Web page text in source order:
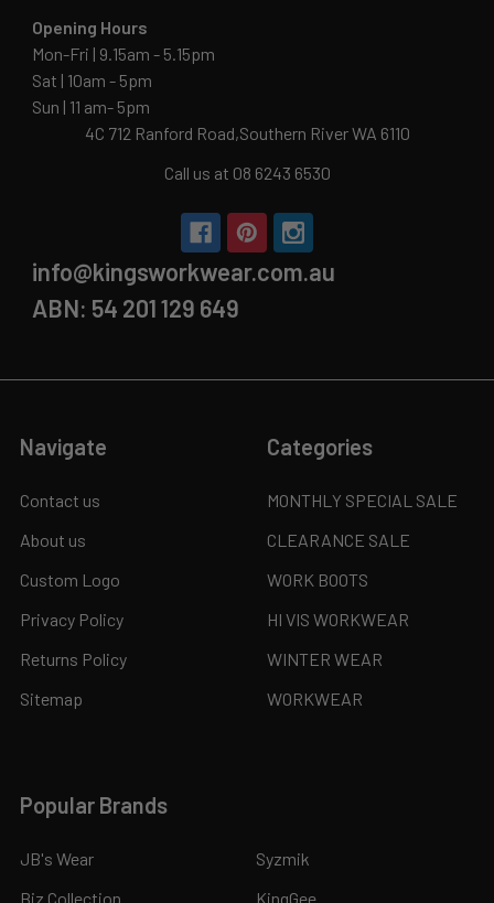
Opening Hours
Mon-Fri | 9.15am - 5.15pm
Sat | 10am - 5pm
Sun | 11 am- 5pm
4C 712 Ranford Road,Southern River WA 6110
Call us at 08 6243 6530
info@kingsworkwear.com.au
ABN: 54 201 129 649
Navigate
Contact us
About us
Custom Logo
Privacy Policy
Returns Policy
Sitemap
Categories
MONTHLY SPECIAL SALE
CLEARANCE SALE
WORK BOOTS
HI VIS WORKWEAR
WINTER WEAR
WORKWEAR
Popular Brands
JB's Wear
Biz Collection
Syzmik
KingGee